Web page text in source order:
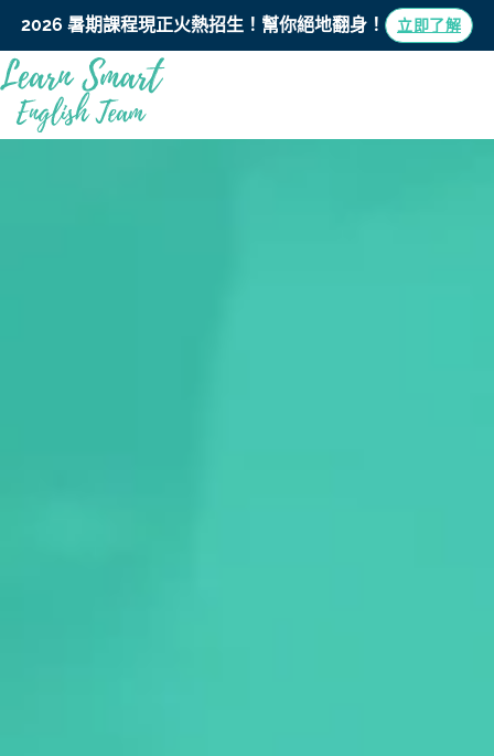
2026 暑期課程現正火熱招生！ 幫你絕地翻身！ 立即了解